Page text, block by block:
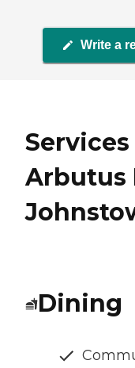
Write a
Arbutus
Dining